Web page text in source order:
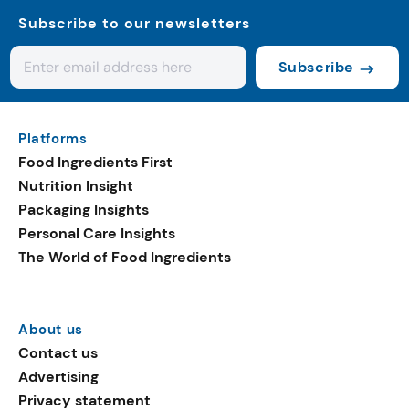
Subscribe to our newsletters
Subscribe
Platforms
Food Ingredients First
Nutrition Insight
Packaging Insights
Personal Care Insights
The World of Food Ingredients
About us
Contact us
Advertising
Privacy statement